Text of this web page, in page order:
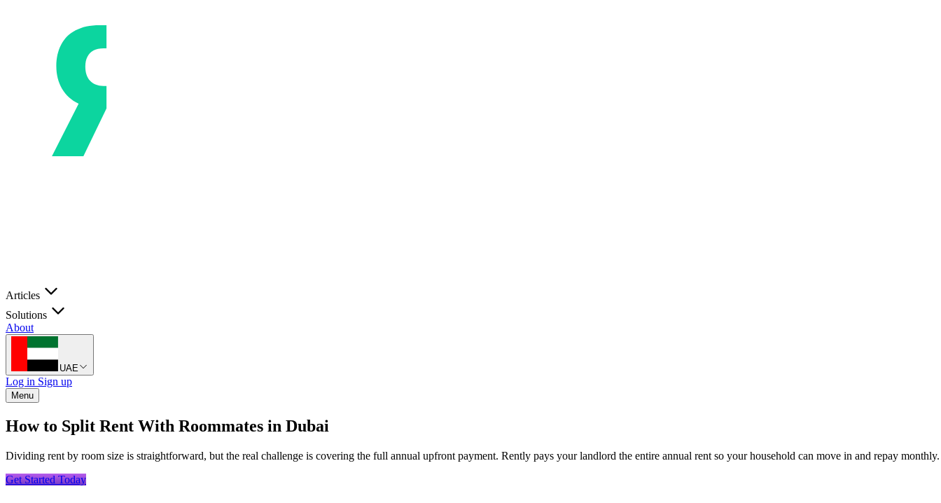
Articles
Solutions
About
UAE
Log in Sign up
Menu
How to Split Rent With Roommates in Dubai
Dividing rent by room size is straightforward, but the real challenge is covering the full annual upfront payment. Rently pays your landlord the entire annual rent so your household can move in and repay monthly.
Get Started Today